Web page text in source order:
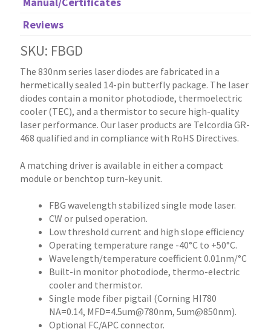
Reviews
SKU: FBGD
The 830nm series laser diodes are fabricated in a
hermetically sealed 14-pin butterfly package. The laser
diodes contain a monitor photodiode, thermoelectric
cooler (TEC), and a thermistor to secure high-quality
laser performance. Our laser products are Telcordia GR-
468 qualified and in compliance with RoHS Directives.
A matching driver is available in either a compact
module or benchtop turn-key unit.
FBG wavelength stabilized single mode laser.
CW or pulsed operation.
Low threshold current and high slope efficiency
Operating temperature range -40°C to +50°C.
Wavelength/temperature coefficient 0.01nm/°C
Built-in monitor photodiode, thermo-electric
cooler and thermistor.
Single mode fiber pigtail (Corning HI780
NA=0.14, MFD=4.5um@780nm, 5um@850nm).
Optional FC/APC connector.